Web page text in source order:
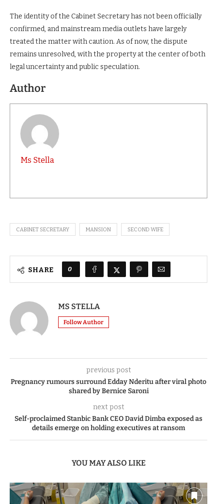
The identity of the Cabinet Secretary has not been officially
confirmed, and mainstream media outlets have largely
treated the matter with caution. As of now, the dispute
remains unresolved, with the property at the center of both
legal uncertainty and public speculation.
Author
Ms Stella
CABINET SECRETARY MANSION SECOND WIFE
SHARE 0
MS STELLA
Follow Author
previous post
Pregnancy rumours surround Edday Nderitu after viral photo
shared by Bernice Saroni
next post
Self-proclaimed Stanbic Bank CEO David Dimba exposed as
details emerge on holding executives at ransom
YOU MAY ALSO LIKE